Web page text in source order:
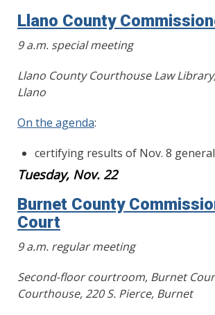
Llano County
9 a.m. special meeting
Llano County Courthouse Law
Llano
On the agenda:
certifying results of Nov. 8
Tuesday, Nov. 22
Burnet County
Court
9 a.m. regular meeting
Second-floor courtroom, Burnet
Courthouse, 220 S. Pierce, Burnet